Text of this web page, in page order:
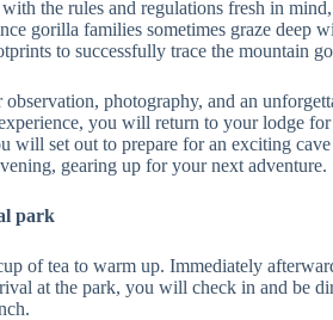
the rules and regulations fresh in
gorilla families sometimes graze deep
to successfully trace the mountain
photography, and an
you will return to your lodge
will set out to prepare for an exciting
gearing up for your next adventure.
park
of tea to warm up. Immediately
at the park, you will check in and be